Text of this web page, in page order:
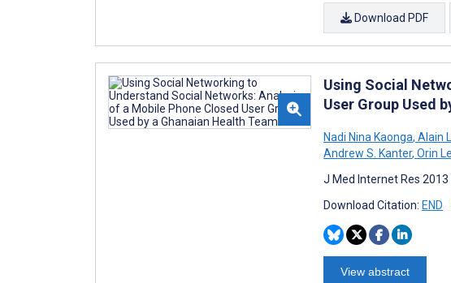
Download PDF
Using Social
User Group Used
Nadi Nina Kaonga, Alain
Andrew S. Kanter, Orin
J Med Internet Res
Download Citation: END
View abstract